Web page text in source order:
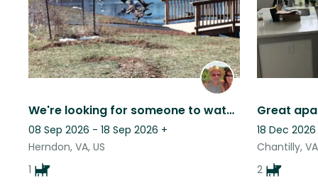
We're looking for someone to watch Rebel, our lab/pyrenees mix for listed dates.
08 Sep 2026 - 18 Sep 2026 +
Herndon, VA, US
1
18 Dec
Chantilly,
2